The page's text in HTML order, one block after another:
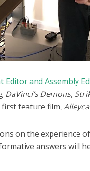
Editor and Assembly
DaVinci’s Demons,
first feature film,
on the experience
answers will